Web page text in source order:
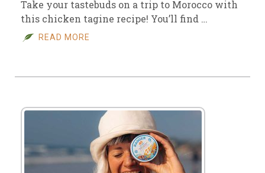
Take your tastebuds on a trip to Morocco with
this chicken tagine recipe! You’ll find …
READ MORE